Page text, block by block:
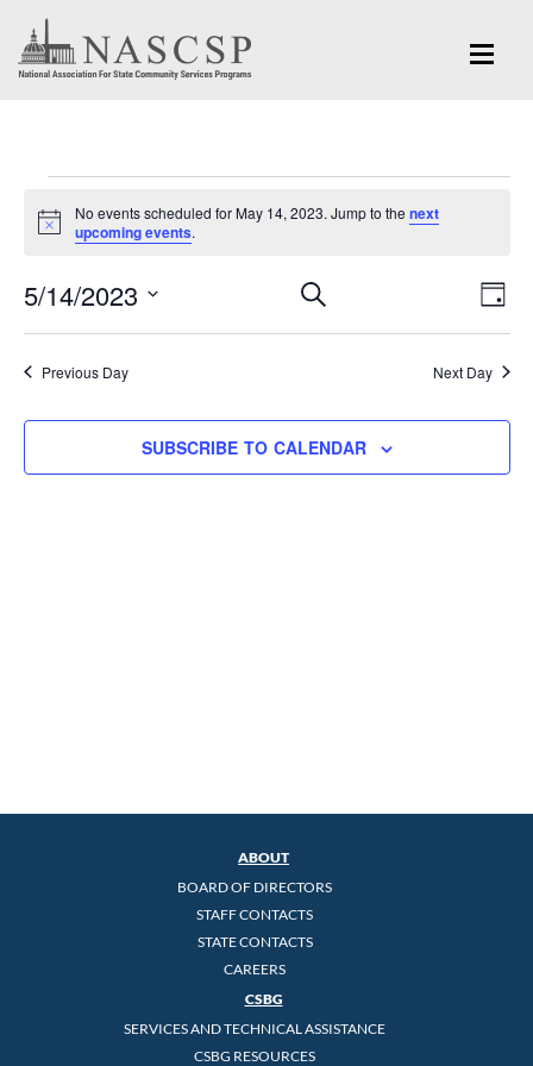
Events
for
May
14,
2023
Notice
No events scheduled for May 14, 2023. Jump to the next
upcoming events.
Events
Search
Navigation
SEARCH
DAY
5/14/2023
Select
date.Previous Day Next Day
SUBSCRIBE TO CALENDAR
ABOUT
BOARD OF DIRECTORS
STAFF CONTACTS
STATE CONTACTS
CAREERS
CSBG
SERVICES AND TECHNICAL ASSISTANCE
CSBG RESOURCES